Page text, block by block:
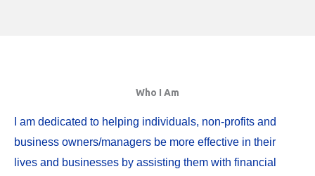
Who I Am
I am dedicated to helping individuals, non-profits and
business owners/managers be more effective in their
lives and businesses by assisting them with financial